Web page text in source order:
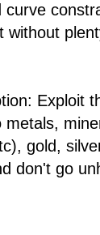
curve
without
Exploit
metals,
gold,
don't go